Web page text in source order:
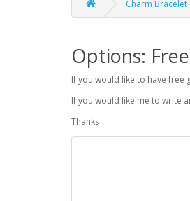
Charm Bracelet
Options:
If you would like to have
If you would like me to write
Thanks